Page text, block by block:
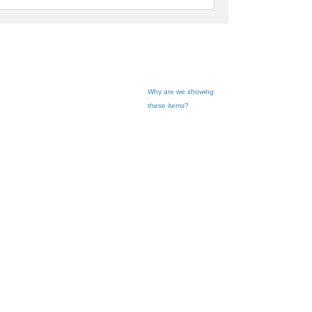
Why are we showing
these items?